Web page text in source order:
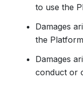
to use the
Damages
the Platform
Damages
conduct or